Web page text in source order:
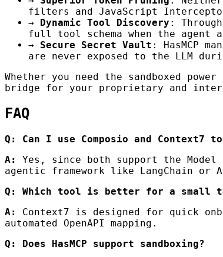
filters and JavaScript
→
Dynamic Tool Discovery :
full tool schema when the agent
→
Secure Secret Vault : HasMCP
are never exposed to the LLM
Whether you need the sandboxed
bridge for your proprietary and
FAQ
Q: Can I use Composio and Context7
A:
Yes, since both support the
agentic framework like LangChain or
Q: Which tool is better for a small
A:
Context7 is designed for quick
automated OpenAPI mapping.
Q: Does HasMCP support sandboxing?